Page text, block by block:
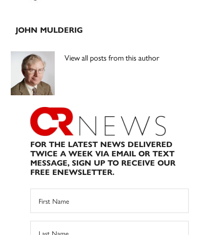
JOHN MULDERIG
View all posts from this author
FOR THE LATEST NEWS DELIVERED
TWICE A WEEK VIA EMAIL OR TEXT
MESSAGE, SIGN UP TO RECEIVE OUR
FREE ENEWSLETTER.